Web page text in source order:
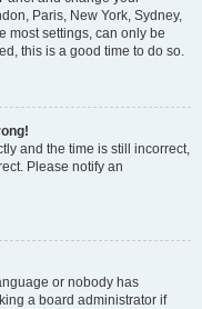
Paris, New York, Sydney,
most settings, can only be
this is a good time to do so.
and the time is still incorrect,
Please notify an
or nobody has
a board administrator if